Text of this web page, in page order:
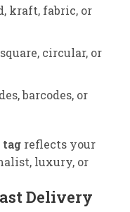
kraft, fabric, or
circular, or
barcodes, or
tag reflects your
luxury, or
Delivery